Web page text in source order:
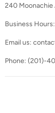
240 Moonachie
Business
Email us:
Phone: (201)-